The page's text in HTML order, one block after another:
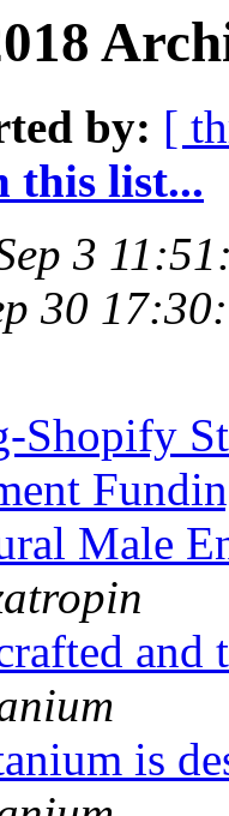
by: [
this list...
3
30
Shopify
Male
and
is